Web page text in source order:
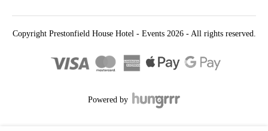
Edinburgh
EH16 5UT
Copyright Prestonfield House Hotel - Events 2026 - All rights reserved.
Powered by